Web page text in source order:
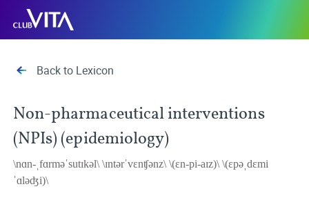
Jump
sitemap
Jump
accessibility
Jump
main
Club
Vita
Back to Lexicon
Non-pharmaceutical interventions
(NPIs) (epidemiology)
\nɑn-ˌfɑrməˈsutɪkəl\ \ɪntərˈvɛnʧənz\ \(ɛn-pi-aɪz)\ \(ɛpəˌdɛmi
ˈɑləʤi)\